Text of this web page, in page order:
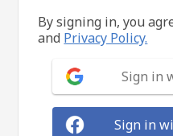
By signing in, you
and Privacy Policy.
Sign in
Sign in